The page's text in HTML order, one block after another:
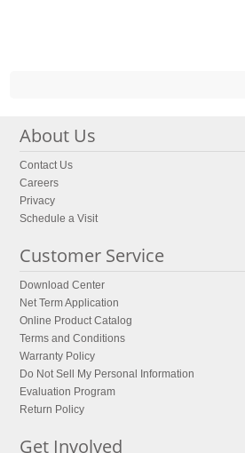
About Us
Contact Us
Careers
Privacy
Schedule a Visit
Customer Service
Download Center
Net Term Application
Online Product Catalog
Terms and Conditions
Warranty Policy
Do Not Sell My Personal Information
Evaluation Program
Return Policy
Get Involved